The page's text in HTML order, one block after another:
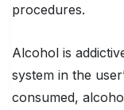
procedures.
Alcohol is
system in the
consumed,